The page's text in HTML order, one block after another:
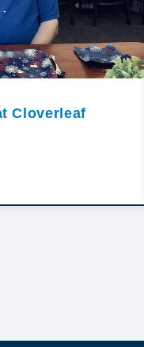
Cloverleaf